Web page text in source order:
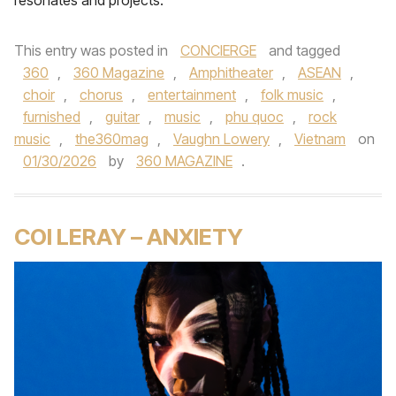
This entry was posted in CONCIERGE
and tagged
360 , 360 Magazine , Amphitheater , ASEAN ,
choir , chorus , entertainment , folk music ,
furnished , guitar , music , phu quoc ,
rock
music , the360mag , Vaughn Lowery , Vietnam
on
01/30/2026
by 360 MAGAZINE .
COI LERAY – ANXIETY